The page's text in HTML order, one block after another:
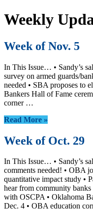
Weekly
Week of Nov. 5
In This Issue… • Sandy’s
survey on armed guards/
needed • SBA proposes to
Bankers Hall of Fame
corner …
Read More »
Week of Oct. 29
In This Issue… • Sandy’s
comments needed! • OBA
quantitative impact study •
hear from community
with OSCPA • Oklahoma
Dec. 4 • OBA education